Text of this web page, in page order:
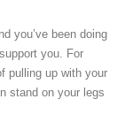
you’ve been doing
you. For
pulling up with your
stand on your legs